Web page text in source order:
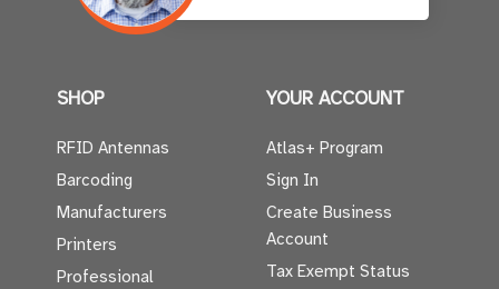
SHOP
RFID Antennas
Barcoding
Manufacturers
Printers
Professional
YOUR ACCOUNT
Atlas+ Program
Sign In
Create Business
Account
Tax Exempt Status